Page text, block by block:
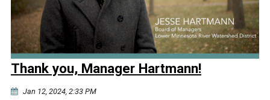
Thank you, Manager Hartmann!
Jan 12, 2024, 2:33 PM